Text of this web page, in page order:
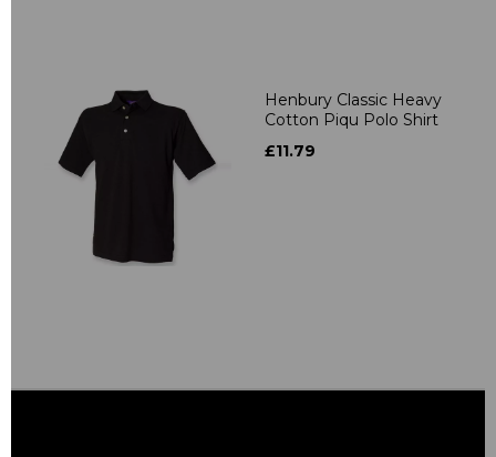
Henbury Classic Heavy
Cotton Piqu Polo Shirt
£11.79